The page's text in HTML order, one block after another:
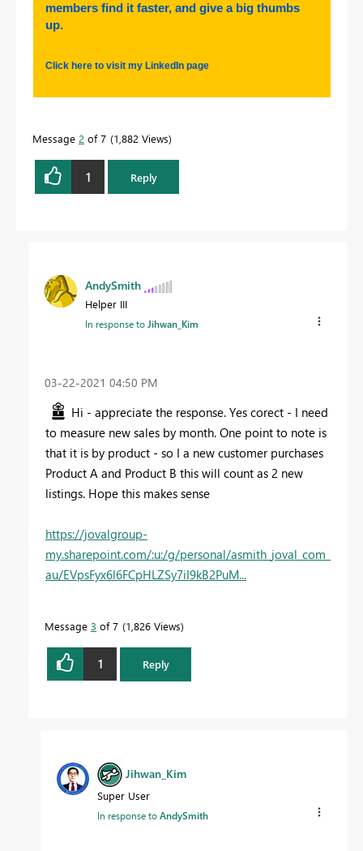
members find it faster, and give a big thumbs
up.
Click here to visit my LinkedIn page
Message 2 of 7 1,882 Views
1 Reply
AndySmith
Helper III
In response toJihwan_Kim
‎03-22-2021 04:50 PM
Hi - appreciate the response. Yes corect - I need
to measure new sales by month. One point to note is
that it is by product - so I a new customer purchases
Product A and Product B this will count as 2 new
listings. Hope this makes sense
https://jovalgroup-
my.sharepoint.com/:u:/g/personal/asmith_joval_com_
au/EVpsFyx6l6FCpHLZSy7iI9kB2PuM...
Message 3 of 7 1,826 Views
1 Reply
Jihwan_Kim
Super User
In response toAndySmith